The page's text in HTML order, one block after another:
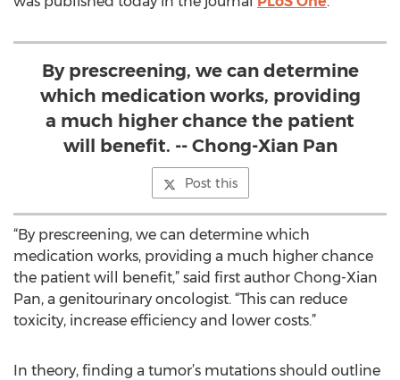
By prescreening, we can determine
which medication works, providing
a much higher chance the patient
will benefit. -- Chong-Xian Pan
Post this
“By prescreening, we can determine which
medication works, providing a much higher chance
the patient will benefit,” said first author Chong-Xian
Pan, a genitourinary oncologist. “This can reduce
toxicity, increase efficiency and lower costs.”
In theory, finding a tumor’s mutations should outline